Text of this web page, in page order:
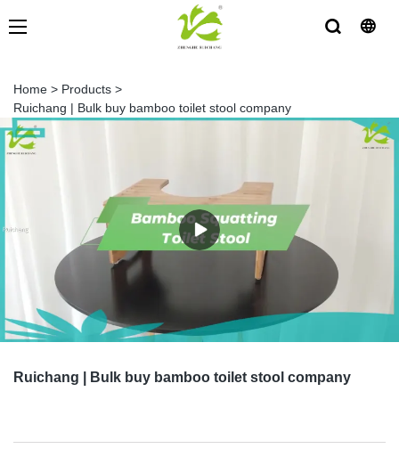
Home > Products >
Ruichang | Bulk buy bamboo toilet stool company
Ruichang | Bulk buy bamboo toilet stool company